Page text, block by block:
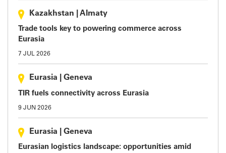
Kazakhstan Almaty
Trade tools key to powering commerce across
Eurasia
7 JUL 2026
Eurasia Geneva
TIR fuels connectivity across Eurasia
9 JUN 2026
Eurasia Geneva
Eurasian logistics landscape: opportunities amid